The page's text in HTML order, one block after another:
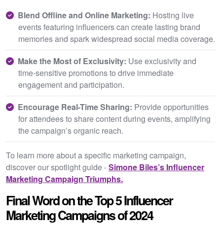
Blend Offline and Online Marketing: Hosting live
events featuring influencers can create lasting brand
memories and spark widespread social media coverage.
Make the Most of Exclusivity: Use exclusivity and
time-sensitive promotions to drive immediate
engagement and participation.
Encourage Real-Time Sharing: Provide opportunities
for attendees to share content during events, amplifying
the campaign’s organic reach.
To learn more about a specific marketing campaign,
discover our spotlight guide -Simone Biles’s Influencer
Marketing Campaign Triumphs.
Final Word on the Top 5 Influencer
Marketing Campaigns of 2024